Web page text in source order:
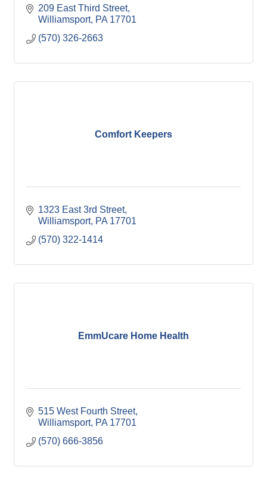
209 East Third Street
Williamsport PA 17701
(570) 326-2663
Comfort Keepers
1323 East 3rd Street
Williamsport PA 17701
(570) 322-1414
EmmUcare Home Health
515 West Fourth Street
Williamsport PA 17701
(570) 666-3856